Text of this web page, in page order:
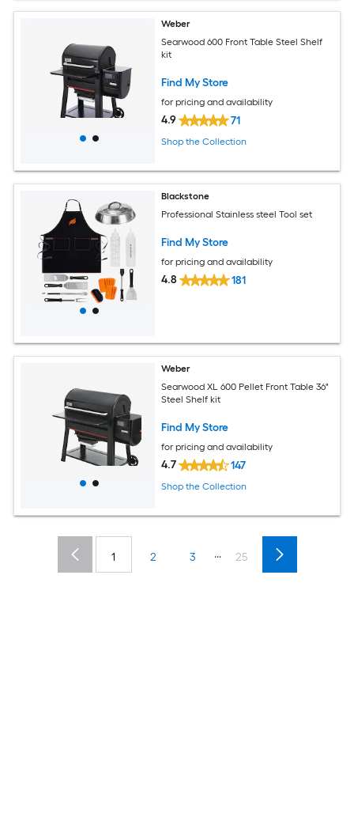
Weber
Searwood 600 Front Table Steel Shelf
kit
Find My Store
for pricing and availability
4.9 71
Shop the Collection
Blackstone
Professional Stainless steel Tool set
Find My Store
for pricing and availability
4.8 181
Weber
Searwood XL 600 Pellet Front Table 36"
Steel Shelf kit
Find My Store
for pricing and availability
4.7 147
Shop the Collection
1 2 3 ... 25